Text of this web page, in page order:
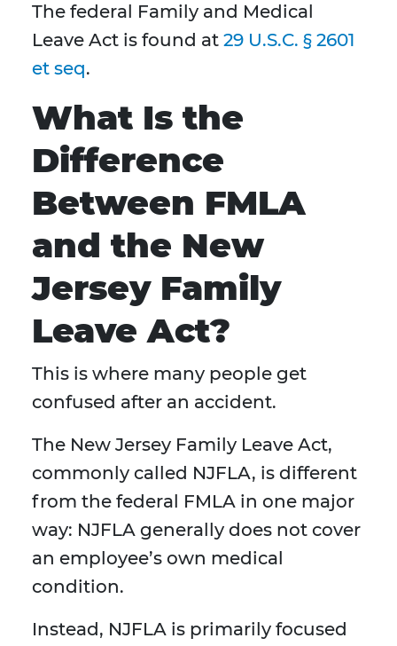
The federal Family and Medical
Leave Act is found at 29 U.S.C. § 2601
et seq.
What Is the
Difference
Between FMLA
and the New
Jersey Family
Leave Act?
This is where many people get
confused after an accident.
The New Jersey Family Leave Act,
commonly called NJFLA, is different
from the federal FMLA in one major
way: NJFLA generally does not cover
an employee’s own medical
condition.
Instead, NJFLA is primarily focused